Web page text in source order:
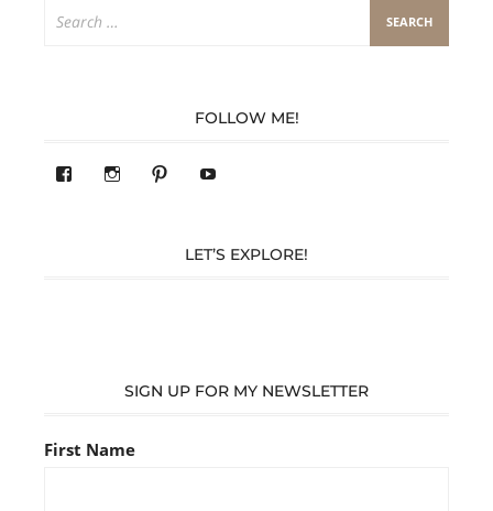
for:
FOLLOW ME!
View View
PinterestYouTube
LET’S EXPLORE!
SIGN UP FOR MY NEWSLETTER
First Name